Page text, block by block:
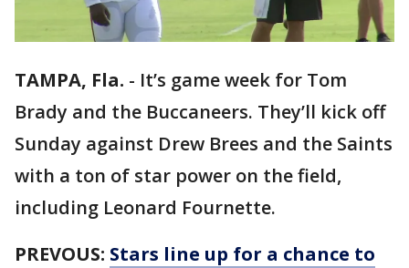
TAMPA, Fla. - It’s game week for Tom
Brady and the Buccaneers. They’ll kick off
Sunday against Drew Brees and the Saints
with a ton of star power on the field,
including Leonard Fournette.
PREVOUS: Stars line up for a chance to